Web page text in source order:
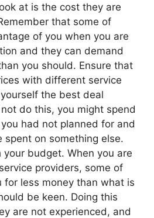
at is the cost they are
that some of
of you when you are
and they can demand
you should. Ensure that
with different service
the best deal
do this, you might spend
had not planned for and
spent on something else.
budget. When you are
providers, some of
for less money than what is
be keen. Doing this
are not experienced, and